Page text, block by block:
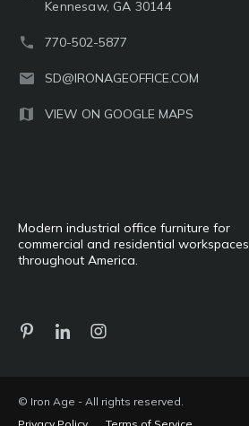
Modern industrial office furniture for
commercial and residential workspaces
throughout America.
Kennesaw, GA 30144
770-502-5877
SD@IRONAGEOFFICE.COM
VIEW ON GOOGLE MAPS
© Iron Age - All rights reserved.